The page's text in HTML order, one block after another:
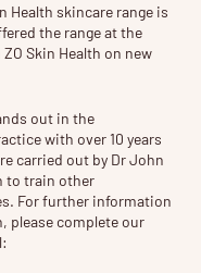
Health skincare range is
the range at the
Skin Health on new
out in the
with over 10 years
carried out by Dr John
to train other
For further information
, please complete our